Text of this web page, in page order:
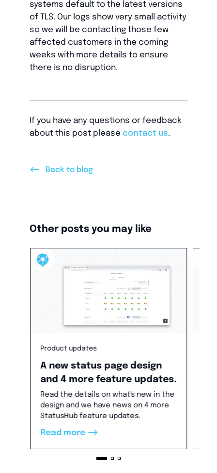
systems default to the latest versions
of TLS. Our logs show very small activity
so we will be contacting those few
affected customers in the coming
weeks with more details to ensure
there is no disruption.
If you have any questions or feedback
about this post please contact us.
<-- Back to blog
Other posts you may like
Product updates
A new status page design
and 4 more feature updates.
Read the details on what's new in the
design and we have news on 4 more
StatusHub feature updates.
Read more -->